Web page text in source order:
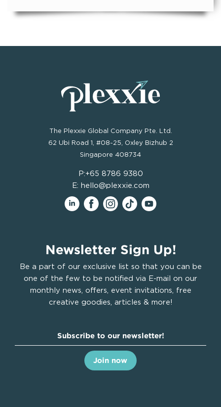
The Plexxie Global Company Pte. Ltd.
62 Ubi Road 1, #08-25, Oxley Bizhub 2
Singapore 408734
P:+65 8786 9380
E: hello@plexxie.com
Newsletter Sign Up!
Be a part of our exclusive list so that you can be
one of the few to be notified via E-mail on our
monthly news, offers, event invitations, free
creative goodies, articles & more!